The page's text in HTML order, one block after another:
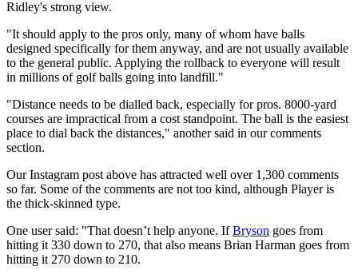
Ridley's strong view.
"It should apply to the pros only, many of whom have balls
designed specifically for them anyway, and are not usually available
to the general public. Applying the rollback to everyone will result
in millions of golf balls going into landfill."
"Distance needs to be dialled back, especially for pros. 8000-yard
courses are impractical from a cost standpoint. The ball is the easiest
place to dial back the distances," another said in our comments
section.
Our Instagram post above has attracted well over 1,300 comments
so far. Some of the comments are not too kind, although Player is
the thick-skinned type.
One user said: "That doesn’t help anyone. IfBryson goes from
hitting it 330 down to 270, that also means Brian Harman goes from
hitting it 270 down to 210.